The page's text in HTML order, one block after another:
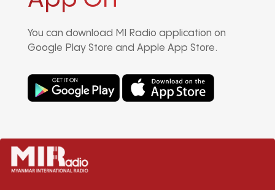
You can download MI Radio application on
Google Play Store and Apple App Store.